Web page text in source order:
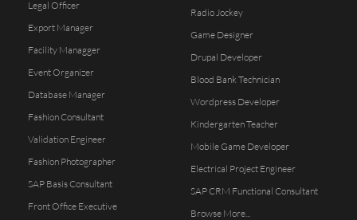
Legal Officer
Export Manager
Facility Managger
Event Organizer
Database Manager
Fashion Consultant
Validation Engineer
Fashion Photographer
SAP Basis Consultant
Front Office Executive
Radio Jockey
Game Designer
Drupal Developer
Blood Bank Technician
Wordpress Developer
Kindergarten Teacher
Mobile Game Developer
Electrical Project Engineer
SAP CRM Functional Consultant
Browse More...